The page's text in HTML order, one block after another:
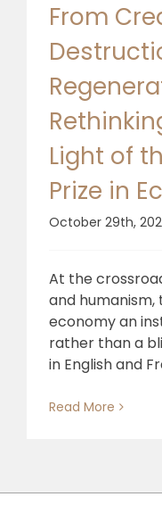
From
Light of
Prize in
October 29th,
At the
and humanism,
economy an
rather than a
in English and
Read More